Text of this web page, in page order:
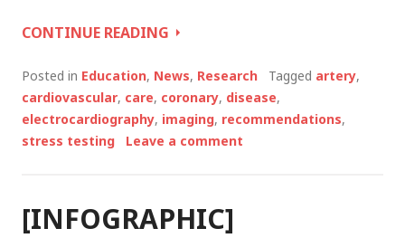
CONTINUE READING IS
YOUR
DEFAULT
DIAGNOSTIC?
Posted in Education, News, Research Tagged artery,
cardiovascular, care, coronary, disease,
electrocardiography, imaging, recommendations,
stress testing
Leave a comment
[INFOGRAPHIC]